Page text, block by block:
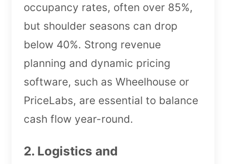
occupancy rates, often over 85%,
but shoulder seasons can drop
below 40%. Strong revenue
planning and dynamic pricing
software, such as Wheelhouse or
PriceLabs, are essential to balance
cash flow year-round.
2. Logistics and